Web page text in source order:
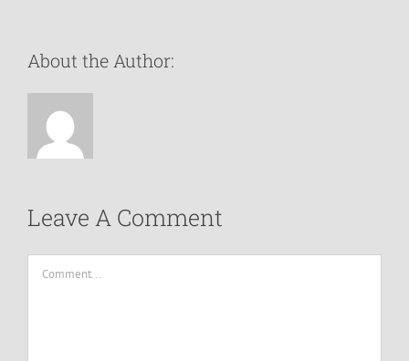
About the Author:
Leave A Comment